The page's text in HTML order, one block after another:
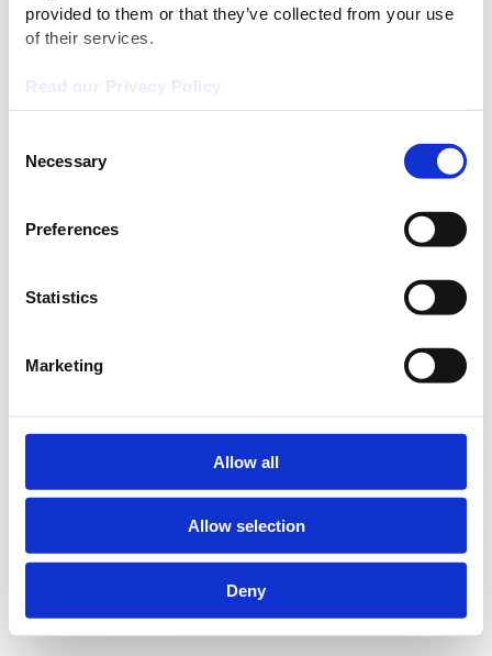
provided to them or that they’ve collected from your use
of their services.
Read our Privacy Policy
Selection
Necessary
Preferences
Statistics
Marketing
Allow all
Allow selection
Deny